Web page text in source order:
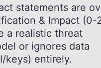
statements are
& Impact (0-
a realistic threat
or ignores data
keys) entirely.